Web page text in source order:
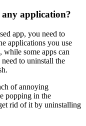
application?
app, you need to
applications you use
some apps can
to uninstall the
of annoying
popping in the
rid of it by uninstalling